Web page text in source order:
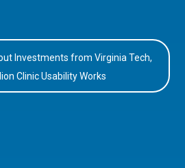
Investments from Virginia Tech,
Clinic Usability Works